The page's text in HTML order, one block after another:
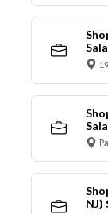
NJ)